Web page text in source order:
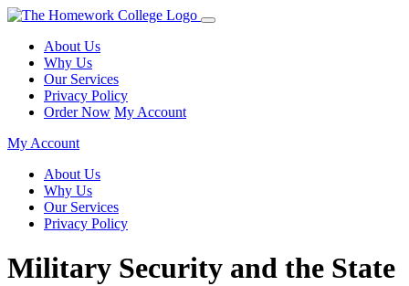
About Us
Why Us
Our Services
Privacy Policy
Order Now My Account
My Account
About Us
Why Us
Our Services
Privacy Policy
Military Security and the State